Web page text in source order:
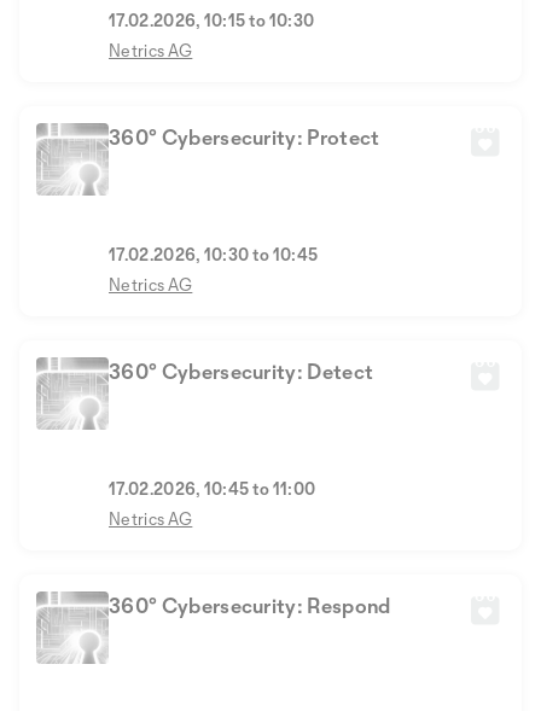
17.02.2026, 10:15 to 10:30
Netrics AG
360° Cybersecurity: Protect
17.02.2026, 10:30 to 10:45
Netrics AG
360° Cybersecurity: Detect
17.02.2026, 10:45 to 11:00
Netrics AG
360° Cybersecurity: Respond